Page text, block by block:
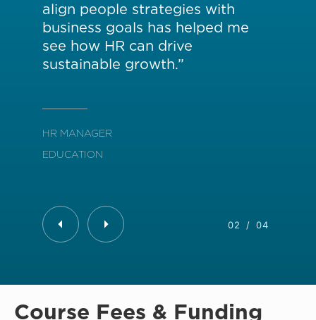
align people strategies with
business goals has helped me
see how HR can drive
sustainable growth.”
HR MANAGER
EDUCATION
02 / 04
Course Fees & Funding